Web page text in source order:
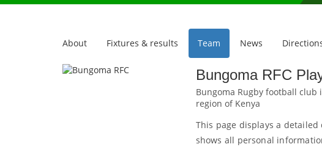
About Fixtures & results Team News
Bungoma RFC
Bungoma Rugby football
region of Kenya
This page displays a
shows all personal